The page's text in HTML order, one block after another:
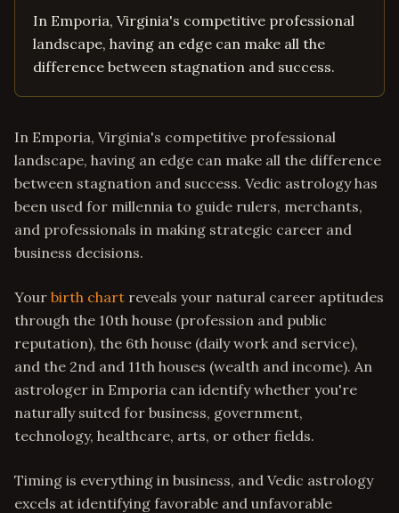
In Emporia, Virginia's competitive professional
landscape, having an edge can make all the
difference between stagnation and success.
In Emporia, Virginia's competitive professional
landscape, having an edge can make all the difference
between stagnation and success. Vedic astrology has
been used for millennia to guide rulers, merchants,
and professionals in making strategic career and
business decisions.
Your birth chart reveals your natural career aptitudes
through the 10th house (profession and public
reputation), the 6th house (daily work and service),
and the 2nd and 11th houses (wealth and income). An
astrologer in Emporia can identify whether you're
naturally suited for business, government,
technology, healthcare, arts, or other fields.
Timing is everything in business, and Vedic astrology
excels at identifying favorable and unfavorable